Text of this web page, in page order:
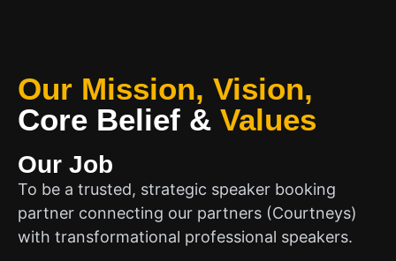
Our Mission, Vision,
Core Belief & Values
Our Job
To be a trusted, strategic speaker booking
partner connecting our partners (Courtneys)
with transformational professional speakers.